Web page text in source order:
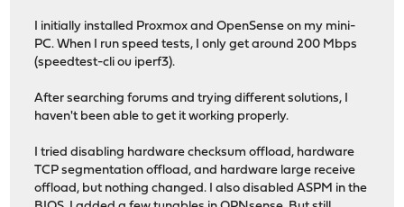
I initially installed Proxmox and OpenSense on my mini-
PC. When I run speed tests, I only get around 200 Mbps
(speedtest-cli ou iperf3).
After searching forums and trying different solutions, I
haven't been able to get it working properly.
I tried disabling hardware checksum offload, hardware
TCP segmentation offload, and hardware large receive
offload, but nothing changed. I also disabled ASPM in the